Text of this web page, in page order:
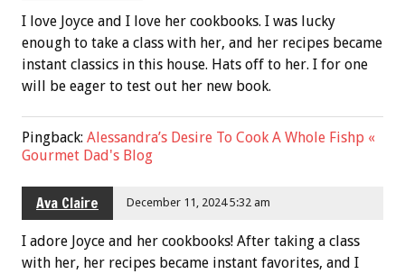
I love Joyce and I love her cookbooks. I was lucky
enough to take a class with her, and her recipes became
instant classics in this house. Hats off to her. I for one
will be eager to test out her new book.
Pingback: Alessandra’s Desire To Cook A Whole Fishp «
Gourmet Dad's Blog
Ava Claire December 11, 2024 5:32 am
I adore Joyce and her cookbooks! After taking a class
with her, her recipes became instant favorites, and I